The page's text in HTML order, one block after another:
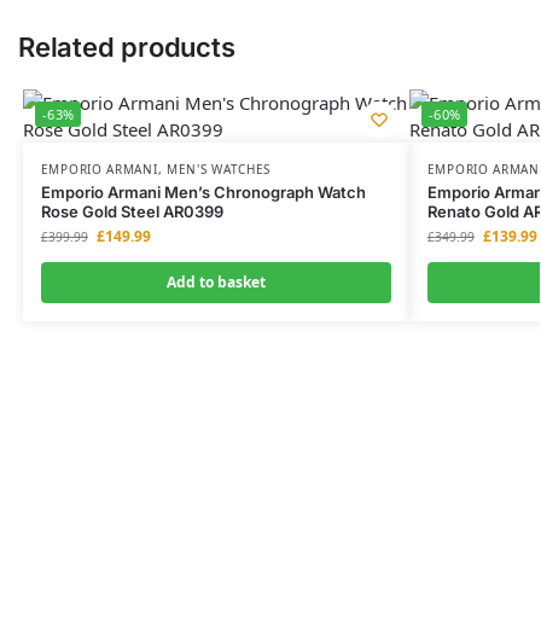
Related products
-63%
EMPORIO ARMANI, MEN'S WATCHES
Emporio Armani Men’s Chronograph Watch
Rose Gold Steel AR0399
£399.99 £149.99
Add to basket
-60%
EMPORIO
Emporio
Renato Gold
£349.99 £139.99